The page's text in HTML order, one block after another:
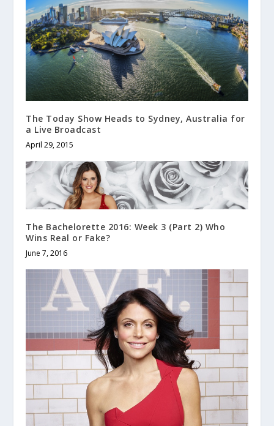
The Today Show Heads to Sydney, Australia for
a Live Broadcast
April 29, 2015
The Bachelorette 2016: Week 3 (Part 2) Who
Wins Real or Fake?
June 7, 2016